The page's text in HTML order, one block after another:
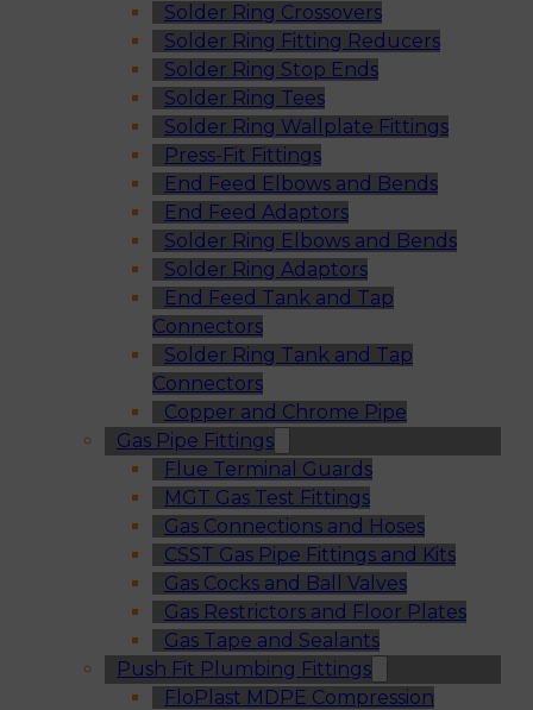
Solder Ring Crossovers
Solder Ring Fitting Reducers
Solder Ring Stop Ends
Solder Ring Tees
Solder Ring Wallplate Fittings
Press-Fit Fittings
End Feed Elbows and Bends
End Feed Adaptors
Solder Ring Elbows and Bends
Solder Ring Adaptors
End Feed Tank and Tap
Connectors
Solder Ring Tank and Tap
Connectors
Copper and Chrome Pipe
Gas Pipe Fittings
Flue Terminal Guards
MGT Gas Test Fittings
Gas Connections and Hoses
CSST Gas Pipe Fittings and Kits
Gas Cocks and Ball Valves
Gas Restrictors and Floor Plates
Gas Tape and Sealants
Push Fit Plumbing Fittings
FloPlast MDPE Compression